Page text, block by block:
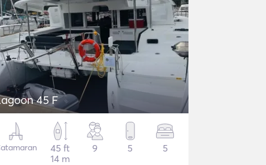
45 F
45 ft
14 m
9 5 5